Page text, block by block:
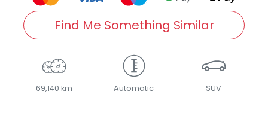
Find Me Something Similar
69,140 km Automatic SUV